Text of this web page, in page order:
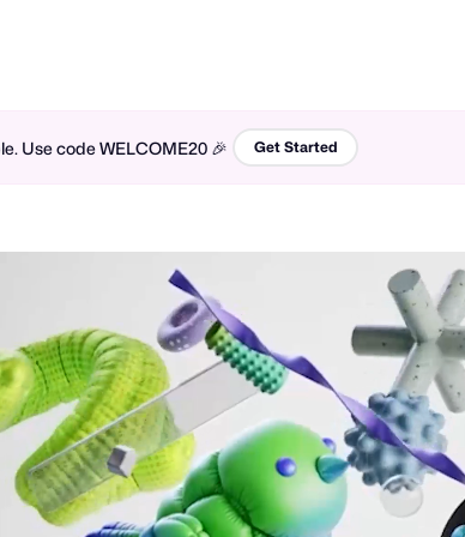
Use code WELCOME20 🎉 Get Started